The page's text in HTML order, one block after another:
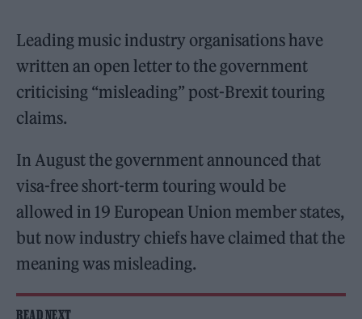
Leading music industry organisations have
written an open letter to the government
criticising “misleading” post-Brexit touring
claims.
In August the government announced that
visa-free short-term touring would be
allowed in 19 European Union member states,
but now industry chiefs have claimed that the
meaning was misleading.
READ NEXT